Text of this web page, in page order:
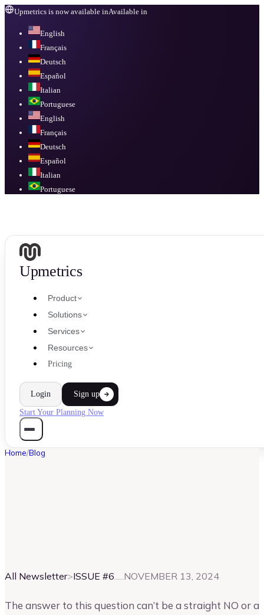
Upmetrics is now available inAvailable in
English
Français
Deutsch
Español
Italian
Portuguese
English
Français
Deutsch
Español
Italian
Portuguese
Upmetrics
Product
Solutions
Services
Resources
Pricing
Login Sign up
Start Your Planning Now
Home/Blog
All Newsletter>ISSUE #6 NOVEMBER 13, 2024
The answer to this question can’t be a straight NO or a